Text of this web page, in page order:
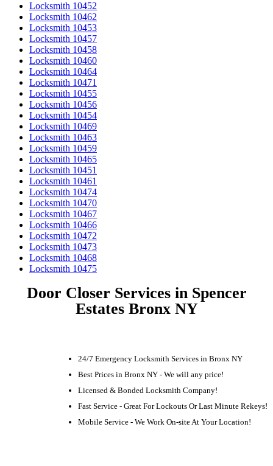
Locksmith 10452
Locksmith 10462
Locksmith 10453
Locksmith 10457
Locksmith 10458
Locksmith 10460
Locksmith 10464
Locksmith 10471
Locksmith 10455
Locksmith 10456
Locksmith 10454
Locksmith 10469
Locksmith 10463
Locksmith 10459
Locksmith 10465
Locksmith 10451
Locksmith 10461
Locksmith 10474
Locksmith 10470
Locksmith 10467
Locksmith 10466
Locksmith 10472
Locksmith 10473
Locksmith 10468
Locksmith 10475
Door Closer Services in Spencer
Estates Bronx NY
24/7 Emergency Locksmith Services in Bronx NY
Best Prices in Bronx NY - We will any price!
Licensed & Bonded Locksmith Company!
Fast Service - Great For Lockouts Or Last Minute Rekeys!
Mobile Service - We Work On-site At Your Location!